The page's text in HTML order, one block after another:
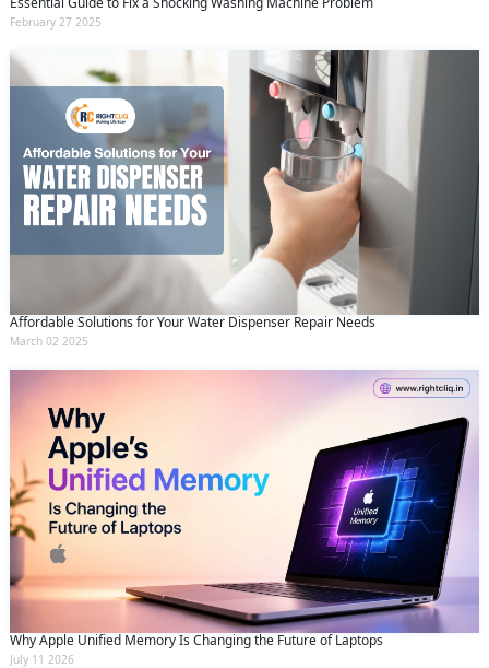
February 27 2025
Affordable Solutions for Your Water Dispenser Repair Needs
March 02 2025
Why Apple Unified Memory Is Changing the Future of Laptops
July 11 2026